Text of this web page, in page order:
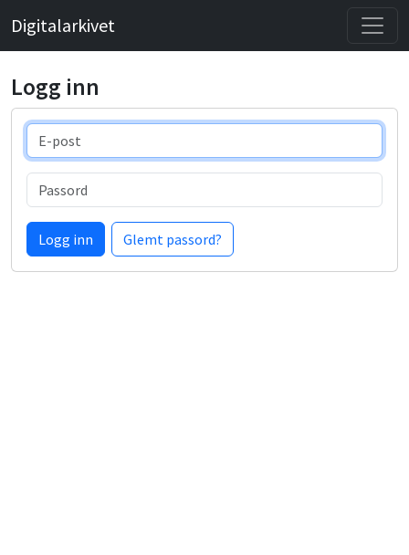
Digitalarkivet
Logg inn
E-post
Passord
Logg inn Glemt passord?